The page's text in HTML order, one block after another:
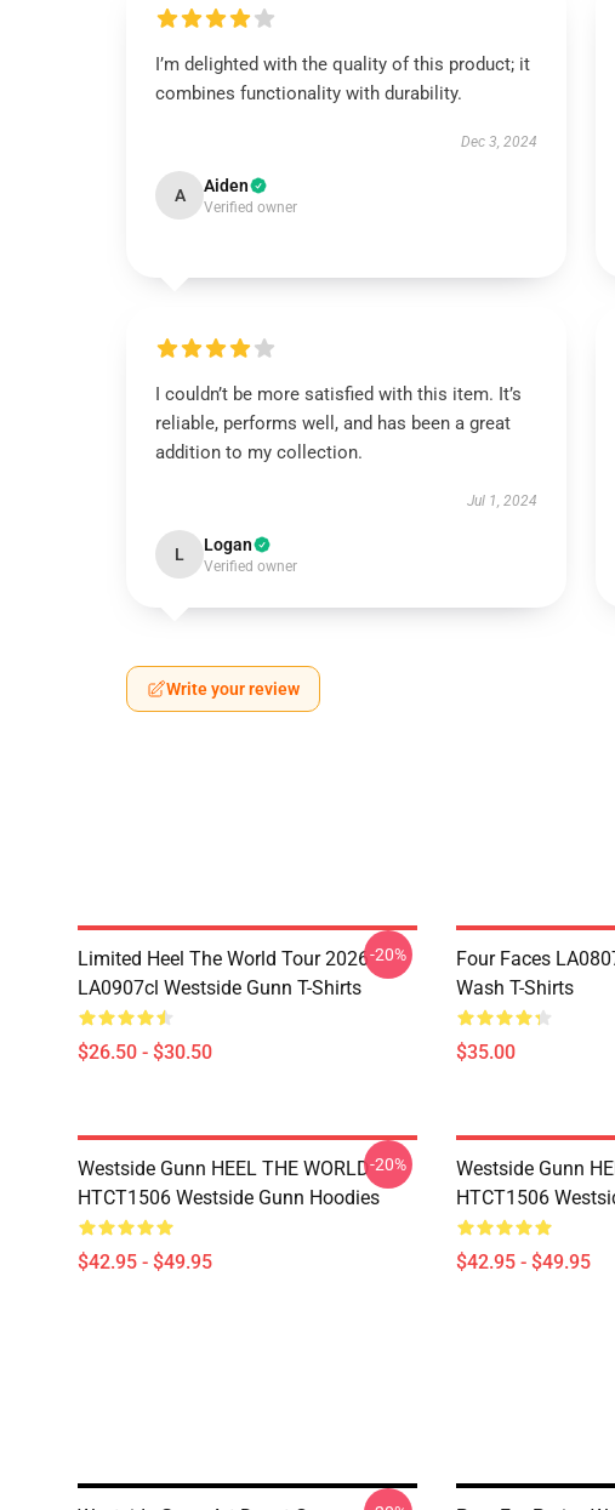
I’m delighted with the quality of this product; it
combines functionality with durability.
Dec 3, 2024
A Aiden
Verified owner
I couldn’t be more satisfied with this item. It’s
reliable, performs well, and has been a great
addition to my collection.
Jul 1, 2024
L Logan
Verified owner
Write your review
Limited Heel The World Tour 2026
LA0907cl Westside Gunn T-Shirts
$26.50 - $30.50
-20%
Four Faces
Wash T-Shirts
$35.00
Westside Gunn HEEL THE WORLD
HTCT1506 Westside Gunn Hoodies
$42.95 - $49.95
-20%
Westside Gunn
HTCT1506
$42.95 - $49.95